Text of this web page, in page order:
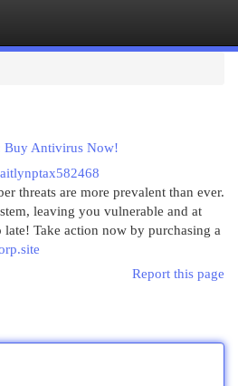
Buy Antivirus Now!
threats are more prevalent than ever.
leaving you vulnerable and at
Take action now by purchasing a
Report this page